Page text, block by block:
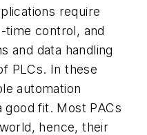
require
time control, and
and data handling
PLCs. In these
automation
fit. Most PACs
hence, their